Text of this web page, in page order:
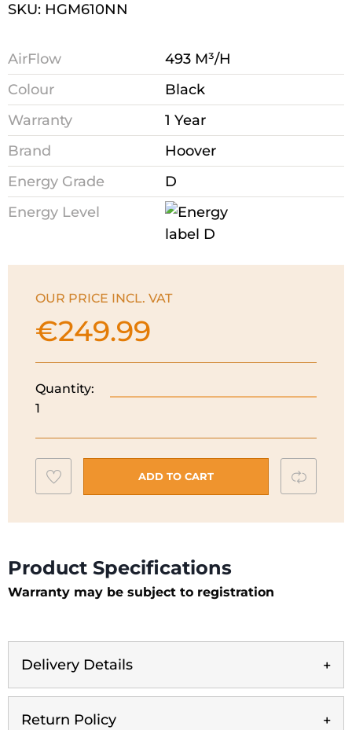
SKU: HGM610NN
AirFlow
493 M³/H
Colour
Black
Warranty
1 Year
Brand
Hoover
Energy Grade
D
Energy Level
OUR PRICE INCL. VAT
€249.99
Quantity:
HGM610NN
1
Add
to
wishlist
ADD TO CART
Product Specifications
Warranty may be subject to registration
Delivery Details
Return Policy